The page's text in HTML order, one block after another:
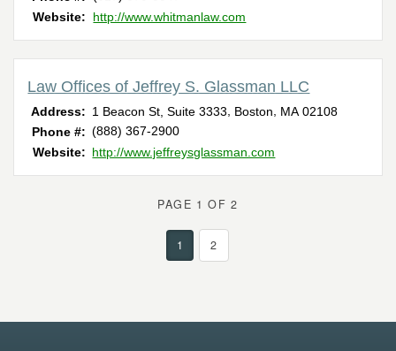
Website:
http://www.whitmanlaw.com
Law Offices of Jeffrey S. Glassman LLC
Address: 1 Beacon St, Suite 3333 Boston MA 02108
Phone #: (888) 367-2900
Website: http://www.jeffreysglassman.com
PAGE 1 OF 2
1 2